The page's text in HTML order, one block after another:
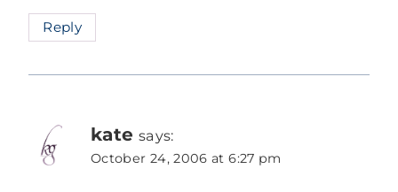
Reply
kate says:
October 24, 2006 at 6:27 pm